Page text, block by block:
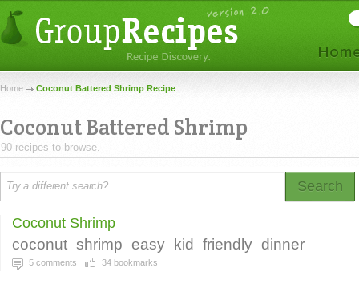
Home Coconut Battered Shrimp Recipe
Coconut Battered Shrimp
90 recipes to browse.
Search
Coconut Shrimp
coconut shrimp easy kid friendly dinner
5 comments 34 bookmarks